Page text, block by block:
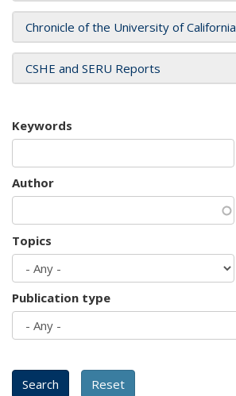
Chronicle of the University of California
CSHE and SERU Reports
Keywords
Author
Topics
Publication type